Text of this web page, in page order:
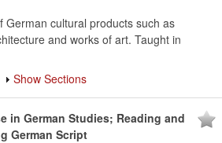
German cultural products such as
and works of art. Taught in
Show Sections
in German Studies; Reading and
German Script